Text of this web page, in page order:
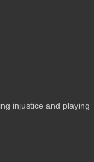
injustice and playing